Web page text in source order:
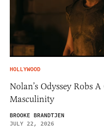
HOLLYWOOD
Nolan’s Odyssey Robs
Masculinity
BROOKE BRANDTJEN
JULY 22, 2026